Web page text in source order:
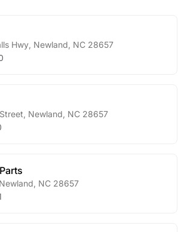
Hwy Newland NC 28657
Newland NC 28657
Newland NC 28657